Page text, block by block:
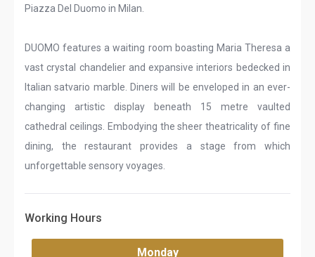
Piazza Del Duomo in Milan.
DUOMO features a waiting room boasting Maria Theresa a
vast crystal chandelier and expansive interiors bedecked in
Italian satvario marble. Diners will be enveloped in an ever-
changing artistic display beneath 15 metre vaulted
cathedral ceilings. Embodying the sheer theatricality of fine
dining, the restaurant provides a stage from which
unforgettable sensory voyages.
Working Hours
Monday